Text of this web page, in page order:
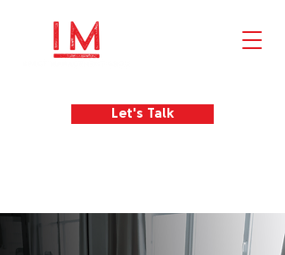
Let's Talk